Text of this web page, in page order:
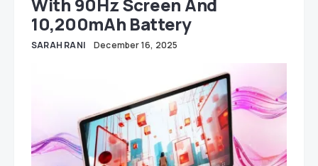
With 90Hz Screen And
10,200mAh Battery
SARAH RANI December 16, 2025